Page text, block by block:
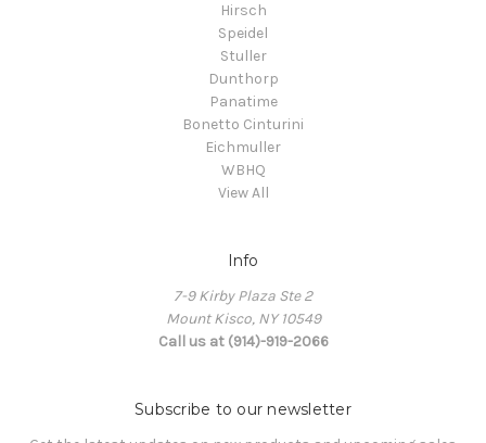
Hirsch
Speidel
Stuller
Dunthorp
Panatime
Bonetto Cinturini
Eichmuller
WBHQ
View All
Info
7-9 Kirby Plaza Ste 2
Mount Kisco, NY 10549
Call us at (914)-919-2066
Subscribe to our newsletter